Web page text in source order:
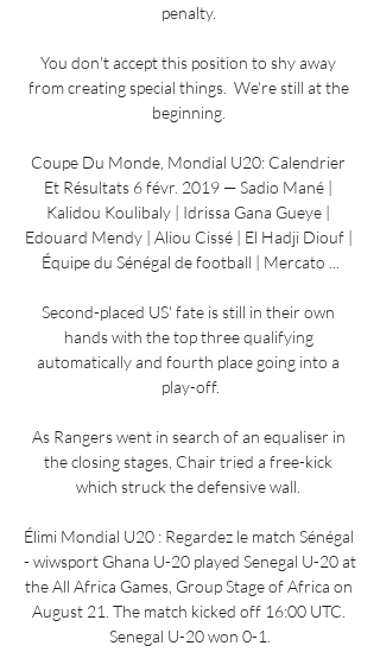
penalty.
You don't accept this position to shy away
from creating special things.  We're still at the
beginning.
Coupe Du Monde, Mondial U20: Calendrier
Et Résultats 6 févr. 2019 — Sadio Mané |
Kalidou Koulibaly | Idrissa Gana Gueye |
Edouard Mendy | Aliou Cissé | El Hadji Diouf |
Équipe du Sénégal de football | Mercato ...
Second-placed US' fate is still in their own
hands with the top three qualifying
automatically and fourth place going into a
play-off.
As Rangers went in search of an equaliser in
the closing stages, Chair tried a free-kick
which struck the defensive wall.
Élimi Mondial U20 : Regardez le match Sénégal
- wiwsport Ghana U-20 played Senegal U-20 at
the All Africa Games, Group Stage of Africa on
August 21. The match kicked off 16:00 UTC.
Senegal U-20 won 0-1.